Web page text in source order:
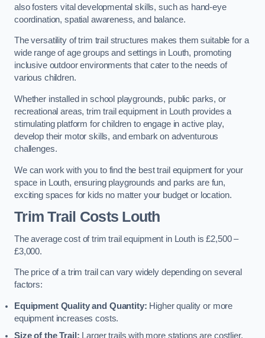
also fosters vital developmental skills, such as hand-eye
coordination, spatial awareness, and balance.
The versatility of trim trail structures makes them suitable for a
wide range of age groups and settings in Louth, promoting
inclusive outdoor environments that cater to the needs of
various children.
Whether installed in school playgrounds, public parks, or
recreational areas, trim trail equipment in Louth provides a
stimulating platform for children to engage in active play,
develop their motor skills, and embark on adventurous
challenges.
We can work with you to find the best trail equipment for your
space in Louth, ensuring playgrounds and parks are fun,
exciting spaces for kids no matter your budget or location.
Trim Trail Costs Louth
The average cost of trim trail equipment in Louth is £2,500 –
£3,000.
The price of a trim trail can vary widely depending on several
factors:
Equipment Quality and Quantity: Higher quality or more
equipment increases costs.
Size of the Trail: Larger trails with more stations are costlier.